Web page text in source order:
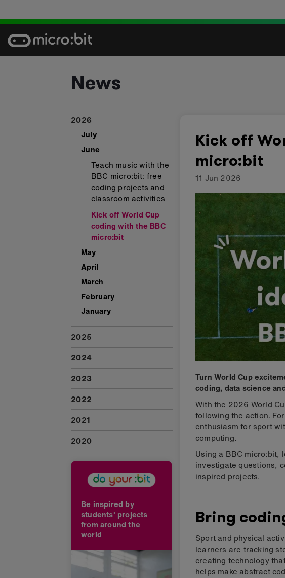
content
News
2026
July
June
Teach music with the
BBC micro:bit: free
coding projects and
classroom activities
Kick off World Cup
coding with the BBC
micro:bit
May
April
March
February
January
2025
2024
2023
2022
2021
2020
Be inspired by
students' projects
from around the
world
Kick off
micro:bit
11 Jun 2026
Turn World Cup
coding, data science
With the 2026 World
following the action.
enthusiasm for sport
computing.
Using a BBC micro:bit,
investigate questions,
inspired projects.
Bring
Sport and physical
learners are tracking
creating technology
helps make abstract